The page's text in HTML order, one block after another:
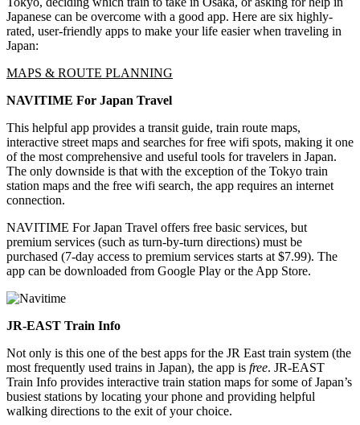
Japanese can be overcome with a good app. Here are six highly-
rated, user-friendly apps to make your life easier when traveling in
Japan:
MAPS & ROUTE PLANNING
NAVITIME For Japan Travel
This helpful app provides a transit guide, train route maps,
interactive street maps and searches for free wifi spots, making it one
of the most comprehensive and useful tools for travelers in Japan.
The only downside is that with the exception of the Tokyo train
station maps and the free wifi search, the app requires an internet
connection.
NAVITIME For Japan Travel offers free basic services, but
premium services (such as turn-by-turn directions) must be
purchased (7-day access to premium services starts at $7.99). The
app can be downloaded from Google Play or the App Store.
JR-EAST Train Info
Not only is this one of the best apps for the JR East train system (the
most frequently used trains in Japan), the app is free. JR-EAST
Train Info provides interactive train station maps for some of Japan’s
busiest stations by locating your phone and providing helpful
walking directions to the exit of your choice.